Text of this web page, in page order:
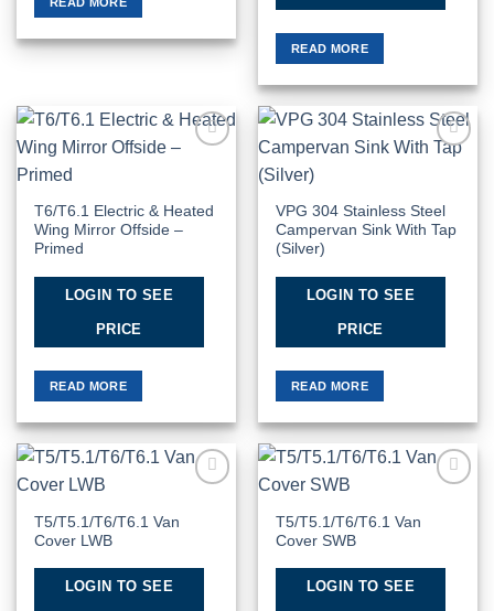
READ MORE
T6/T6.1 Electric & Heated
Wing Mirror Offside –
Primed
LOGIN TO SEE
PRICE
READ MORE
VPG 304 Stainless Steel
Campervan Sink With Tap
(Silver)
LOGIN TO SEE
PRICE
READ MORE
T5/T5.1/T6/T6.1 Van
Cover LWB
LOGIN TO SEE
T5/T5.1/T6/T6.1 Van
Cover SWB
LOGIN TO SEE